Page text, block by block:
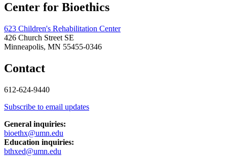
Center for Bioethics
623 Children's Rehabilitation Center
426 Church Street SE
Minneapolis, MN 55455-0346
Contact
612-624-9440
Subscribe to email updates
General inquiries:
bioethx@umn.edu
Education inquiries:
bthxed@umn.edu